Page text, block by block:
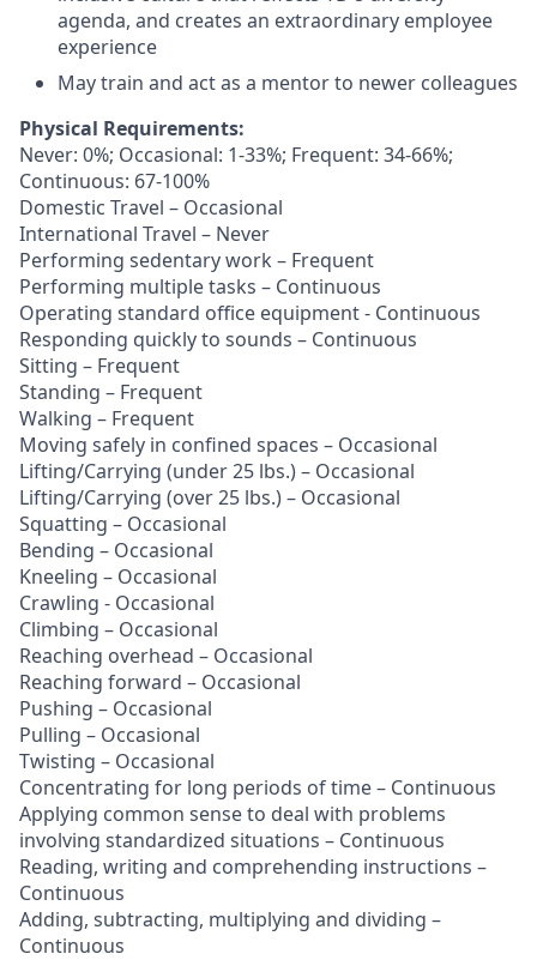
agenda, and creates an extraordinary employee
experience
May train and act as a mentor to newer colleagues
Physical Requirements:
Never: 0%; Occasional: 1-33%; Frequent: 34-66%;
Continuous: 67-100%
Domestic Travel – Occasional
International Travel – Never
Performing sedentary work – Frequent
Performing multiple tasks – Continuous
Operating standard office equipment - Continuous
Responding quickly to sounds – Continuous
Sitting – Frequent
Standing – Frequent
Walking – Frequent
Moving safely in confined spaces – Occasional
Lifting/Carrying (under 25 lbs.) – Occasional
Lifting/Carrying (over 25 lbs.) – Occasional
Squatting – Occasional
Bending – Occasional
Kneeling – Occasional
Crawling - Occasional
Climbing – Occasional
Reaching overhead – Occasional
Reaching forward – Occasional
Pushing – Occasional
Pulling – Occasional
Twisting – Occasional
Concentrating for long periods of time – Continuous
Applying common sense to deal with problems
involving standardized situations – Continuous
Reading, writing and comprehending instructions –
Continuous
Adding, subtracting, multiplying and dividing –
Continuous